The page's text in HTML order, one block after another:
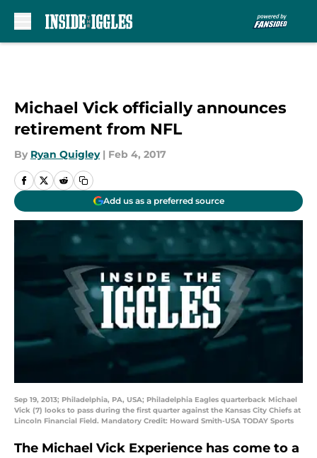
Michael Vick officially announces
retirement from NFL
By Ryan Quigley | Feb 4, 2017
Add us as a preferred source
Sep 19, 2013; Philadelphia, PA, USA; Philadelphia Eagles quarterback Michael
Vick (7) looks to pass during the first quarter against the Kansas City Chiefs at
Lincoln Financial Field. Mandatory Credit: Howard Smith-USA TODAY Sports
The Michael Vick Experience has come to a